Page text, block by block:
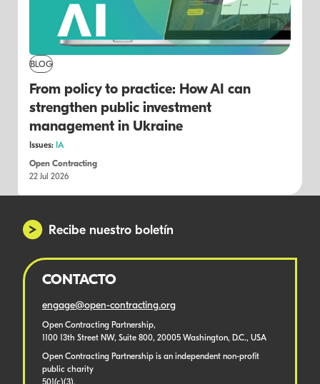
BLOG
From policy to practice: How AI can
strengthen public investment
management in Ukraine
Issues: IA
Open Contracting
22 Jul 2026
Recibe nuestro boletín
CONTACTO
engage@open-contracting.org
Open Contracting Partnership,
1100 13th Street NW, Suite 800, 20005 Washington, D.C., USA
Open Contracting Partnership is an independent non-profit
public charity